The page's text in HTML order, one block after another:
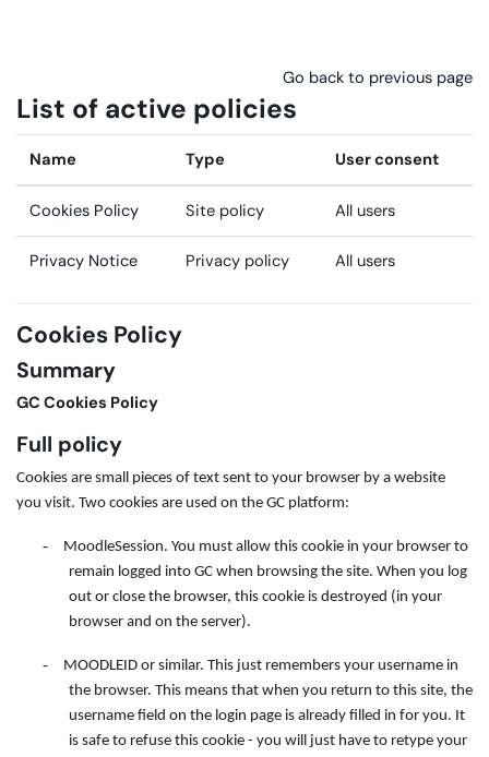
Go back to previous page
List of active policies
Name Type User consent
Cookies Policy Site policy All users
Privacy Notice Privacy policy All users
Cookies Policy
Summary
GC Cookies Policy
Full policy
Cookies are small pieces of text sent to your browser by a website
you visit. Two cookies are used on the GC platform:
-
MoodleSession. You must allow this cookie in your browser to
remain logged into GC when browsing the site. When you log
out or close the browser, this cookie is destroyed (in your
browser and on the server).
-
MOODLEID or similar. This just remembers your username in
the browser. This means that when you return to this site, the
username field on the login page is already filled in for you. It
is safe to refuse this cookie - you will just have to retype your